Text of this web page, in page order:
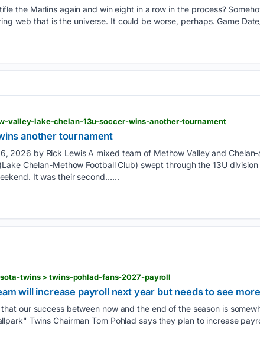
the Marlins again and win eight in a row in the process?
web that is the universe. It could be worse, perhaps. Game
valley-lake-chelan-13u-soccer-wins-another-tournament
another tournament
2026 by Rick Lewis A mixed team of Methow Valley and Chelan-
Chelan-Methow Football Club) swept through the 13U
It was their second…...
twins > twins-pohlad-fans-2027-payroll
will increase payroll next year but needs to see
our success between now and the end of the season is
Twins Chairman Tom Pohlad says they plan to increase